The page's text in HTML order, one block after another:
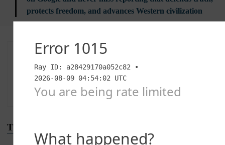
protects freedom, and advances Western civilization
Advertise with The Western Journal and reach
millions of highly engaged readers, while
supporting our work.Advertise Today.
Truth and Accuracy